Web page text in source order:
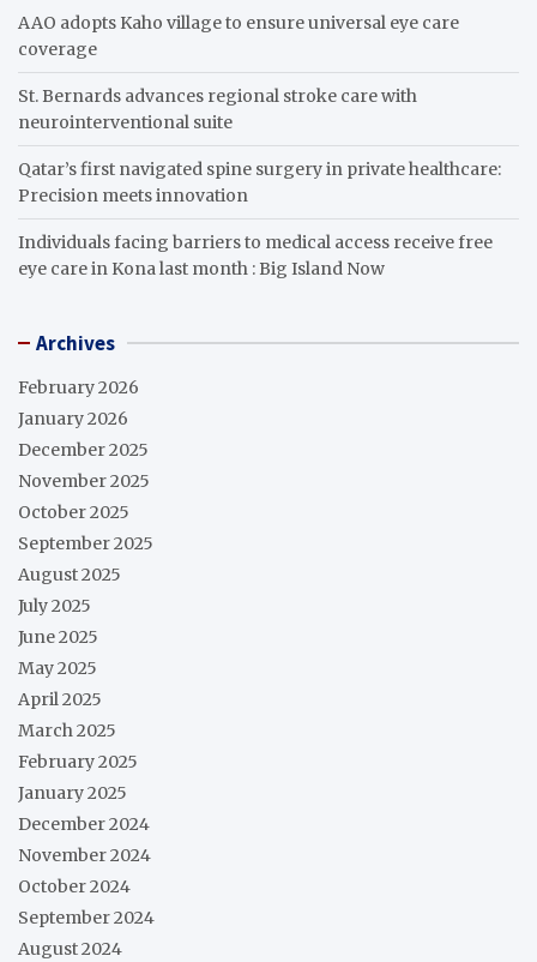
AAO adopts Kaho village to ensure universal eye care
coverage
St. Bernards advances regional stroke care with
neurointerventional suite
Qatar’s first navigated spine surgery in private healthcare:
Precision meets innovation
Individuals facing barriers to medical access receive free
eye care in Kona last month : Big Island Now
Archives
February 2026
January 2026
December 2025
November 2025
October 2025
September 2025
August 2025
July 2025
June 2025
May 2025
April 2025
March 2025
February 2025
January 2025
December 2024
November 2024
October 2024
September 2024
August 2024